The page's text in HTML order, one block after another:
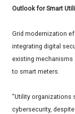
Outlook for Smart
Grid modernization
integrating digital
existing
to smart meters.
"Utility organizations
cybersecurity,